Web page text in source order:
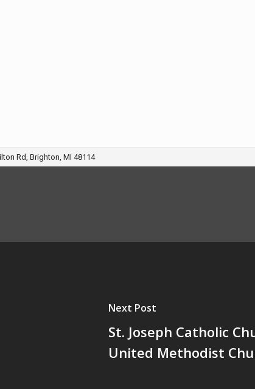
Rd, Brighton, MI 48114
Next Post
St. Joseph Catholic
United Methodist